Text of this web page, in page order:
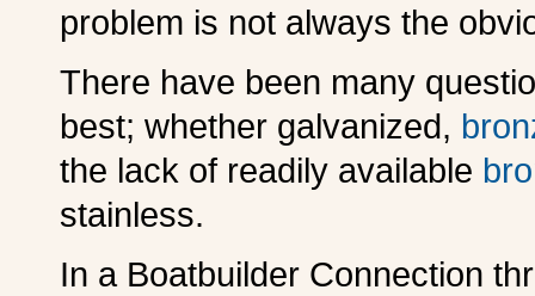
problem is not always the
There have been many
best; whether galvanized,
the lack of readily available
stainless.
In a Boatbuilder Connection